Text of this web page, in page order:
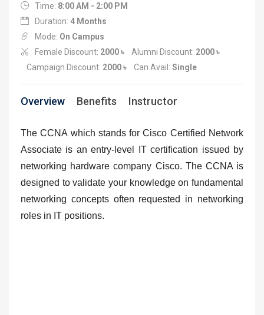
Time: 8:00 AM - 2:00 PM
Duration: 4 Months
Mode: On Campus
Female Discount: 2000 ৳ Alumni Discount: 2000 ৳
Campaign Discount: 2000 ৳ Can Avail: Single
Overview Benefits Instructor
The CCNA which stands for Cisco Certified Network
Associate is an entry-level IT certification issued by
networking hardware company Cisco. The CCNA is
designed to validate your knowledge on fundamental
networking concepts often requested in networking
roles in IT positions.